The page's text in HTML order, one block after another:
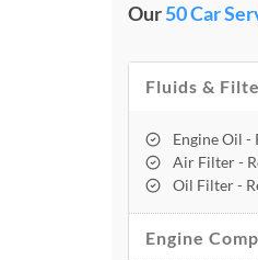
Our50 Car
Fluids &
Engine Oil -
Air Filter -
Oil Filter -
Engine